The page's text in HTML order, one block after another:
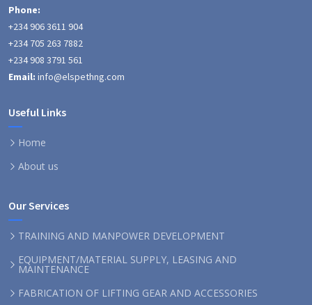
Phone:
+234 906 3611 904
+234 705 263 7882
+234 908 3791 561
Email: info@elspethng.com
Useful Links
Home
About us
Our Services
TRAINING AND MANPOWER DEVELOPMENT
EQUIPMENT/MATERIAL SUPPLY, LEASING AND
MAINTENANCE
FABRICATION OF LIFTING GEAR AND ACCESSORIES